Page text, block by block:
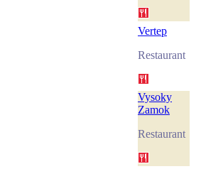
Vertep
Restaurant
Vysoky
Zamok
Restaurant